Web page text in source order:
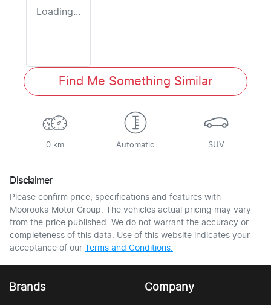
Loading...
Find Me Something Similar
0 km Automatic SUV
Disclaimer
Please confirm price, specifications and features with
Moorooka Motor Group. The vehicles actual pricing may vary
from the price published. We do not warrant the accuracy or
completeness of this data. Use of this website indicates your
acceptance of our Terms and Conditions.
Brands Company